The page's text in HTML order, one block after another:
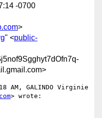
-0700
>
" <public-
AM, GALINDO Virginie
> wrote: